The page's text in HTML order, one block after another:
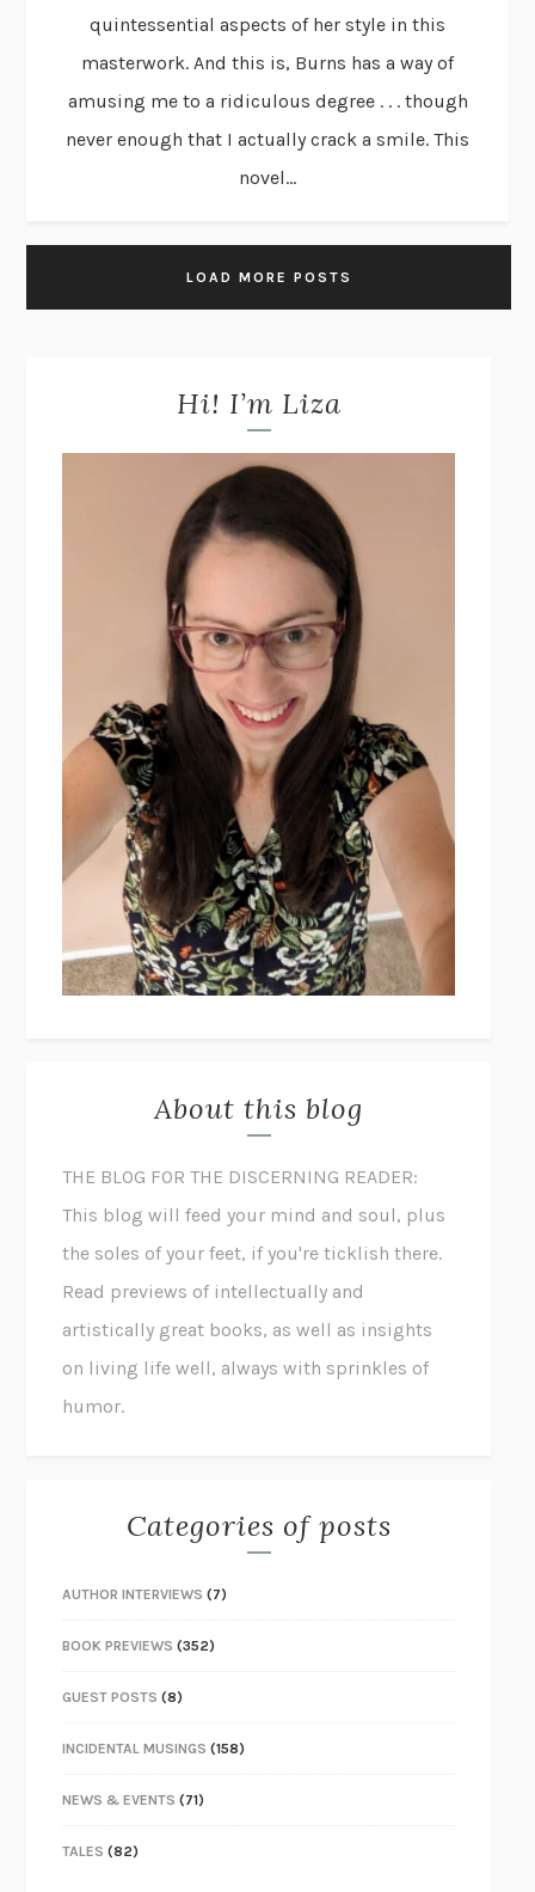
quintessential aspects of her style in this
masterwork. And this is, Burns has a way of
amusing me to a ridiculous degree . . . though
never enough that I actually crack a smile. This
novel...
LOAD MORE POSTS
Hi! I’m Liza
About this blog
THE BLOG FOR THE DISCERNING READER:
This blog will feed your mind and soul, plus
the soles of your feet, if you're ticklish there.
Read previews of intellectually and
artistically great books, as well as insights
on living life well, always with sprinkles of
humor.
Categories of posts
AUTHOR INTERVIEWS (7)
BOOK PREVIEWS (352)
GUEST POSTS (8)
INCIDENTAL MUSINGS (158)
NEWS & EVENTS (71)
TALES (82)